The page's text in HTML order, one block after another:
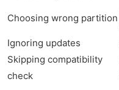
Choosing wrong partition
Ignoring updates
Skipping compatibility
check